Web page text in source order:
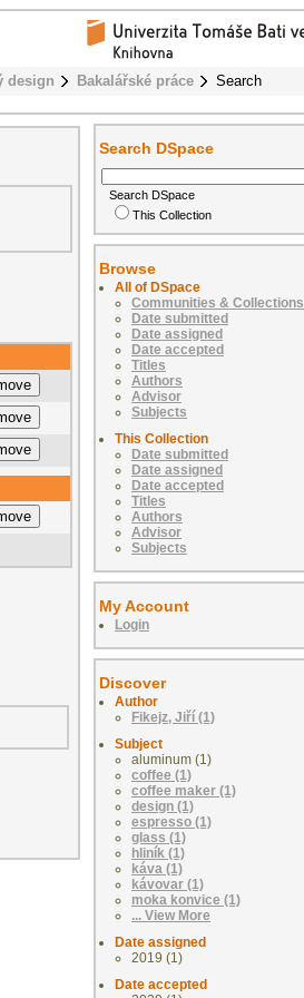
design Bakalářské práce Search
Search DSpace
Search DSpace
This Collection
Browse
All of DSpace
Communities & Collections
Date submitted
Date assigned
Date accepted
Titles
Authors
Advisor
Subjects
This Collection
Date submitted
Date assigned
Date accepted
Titles
Authors
Advisor
Subjects
My Account
Login
Discover
Author
Fikejz, Jiří (1)
Subject
aluminum (1)
coffee (1)
coffee maker (1)
design (1)
espresso (1)
glass (1)
hliník (1)
káva (1)
kávovar (1)
moka konvice (1)
... View More
Date assigned
2019 (1)
Date accepted